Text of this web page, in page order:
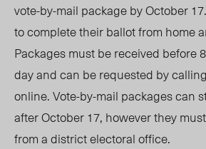
vote-by-mail package by October
to complete their ballot from home
Packages must be received before
day and can be requested by
online. Vote-by-mail packages can
after October 17, however they
from a district electoral office.